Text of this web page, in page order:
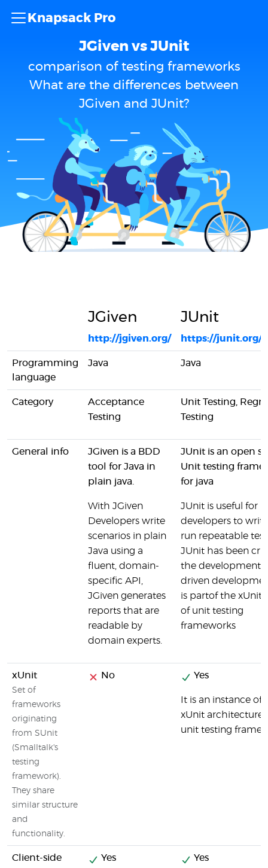
Knapsack Pro
JGiven vs JUnit
comparison of testing frameworks
What are the differences between
JGiven and JUnit?
JGiven
http://jgiven.org/
JUnit
https://junit.org/
Programming
language
Java Java
Category
Acceptance
Testing
Unit Testing,
Testing
General info
JGiven is a BDD
tool for Java in
plain java.
With JGiven
Developers write
scenarios in plain
Java using a
fluent, domain-
specific API,
JGiven generates
reports that are
readable by
domain experts.
JUnit is an open
Unit testing
for java
JUnit is useful for
developers to
run repeatable
JUnit has been
the development
driven
is partof the xUnit
of unit testing
frameworks
xUnit
Set of
frameworks
originating
from SUnit
(Smalltalk's
testing
framework).
They share
similar structure
and
functionality.
No Yes
It is an instance of
xUnit architecture
unit testing
Client-side Yes Yes